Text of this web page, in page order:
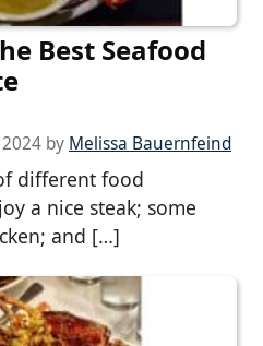
Best Seafood
by Melissa Bauernfeind
different food
a nice steak; some
and […]